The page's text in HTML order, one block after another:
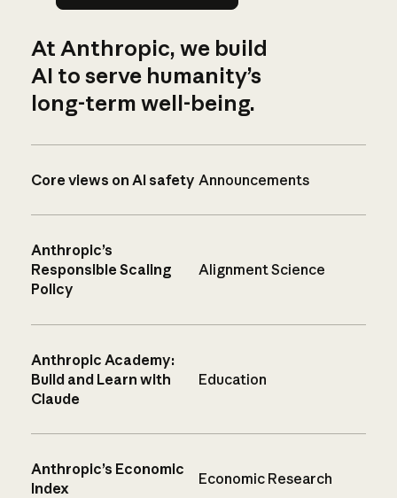
At Anthropic, we build
AI to serve humanity’s
long-term well-being.
Core views on AI safety Announcements
Anthropic’s
Responsible Scaling
Policy
Alignment Science
Anthropic Academy:
Build and Learn with
Claude
Education
Anthropic’s Economic
Index
Economic Research